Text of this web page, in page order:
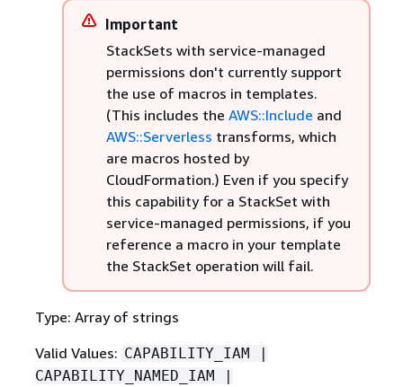
Important
StackSets with service-managed
permissions don't currently support
the use of macros in templates.
(This includes the AWS::Include and
AWS::Serverless transforms, which
are macros hosted by
CloudFormation.) Even if you specify
this capability for a StackSet with
service-managed permissions, if you
reference a macro in your template
the StackSet operation will fail.
Type: Array of strings
Valid Values: CAPABILITY_IAM |
CAPABILITY_NAMED_IAM |